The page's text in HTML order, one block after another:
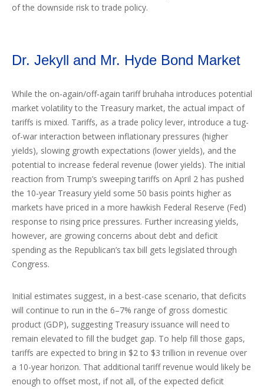
of the downside risk to trade policy.
Dr. Jekyll and Mr. Hyde Bond Market
While the on-again/off-again tariff bruhaha introduces potential
market volatility to the Treasury market, the actual impact of
tariffs is mixed. Tariffs, as a trade policy lever, introduce a tug-
of-war interaction between inflationary pressures (higher
yields), slowing growth expectations (lower yields), and the
potential to increase federal revenue (lower yields). The initial
reaction from Trump’s sweeping tariffs on April 2 has pushed
the 10-year Treasury yield some 50 basis points higher as
markets have priced in a more hawkish Federal Reserve (Fed)
response to rising price pressures. Further increasing yields,
however, are growing concerns about debt and deficit
spending as the Republican’s tax bill gets legislated through
Congress.
Initial estimates suggest, in a best-case scenario, that deficits
will continue to run in the 6–7% range of gross domestic
product (GDP), suggesting Treasury issuance will need to
remain elevated to fill the budget gap. To help fill those gaps,
tariffs are expected to bring in $2 to $3 trillion in revenue over
a 10-year horizon. That additional tariff revenue would likely be
enough to offset most, if not all, of the expected deficit